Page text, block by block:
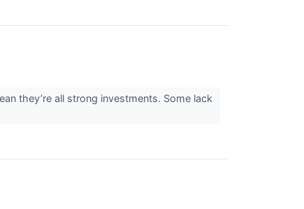
they’re all strong investments. Some lack